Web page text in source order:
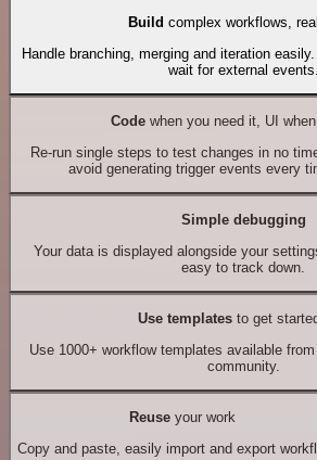
Build complex workflows,
Handle branching, merging and iteration
wait for external events.
Codewhen you need it, UI
Re-run single steps to test changes in no
avoid generating trigger events every
Simple debugging
Your data is displayed alongside your
easy to track down.
Use templates to get
Use 1000+ workflow templates available
community.
Reuseyour work
Copy and paste, easily import and export